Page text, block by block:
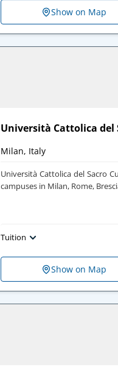
Show on Map
Università Cattolica del
Milan, Italy
Università Cattolica del Sacro
campuses in Milan, Rome,
Tuition
Show on Map